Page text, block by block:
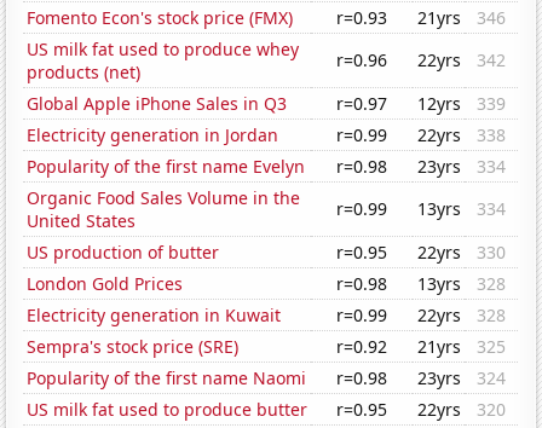
Fomento Econ's stock price (FMX)
r=0.93 21yrs
346
US milk fat used to produce whey
products (net)
r=0.96 22yrs
342
Global Apple iPhone Sales in Q3
r=0.97 12yrs
339
Electricity generation in Jordan
r=0.99 22yrs
338
Popularity of the first name Evelyn
r=0.98 23yrs
334
Organic Food Sales Volume in the
United States
r=0.99 13yrs
334
US production of butter
r=0.95 22yrs
330
London Gold Prices
r=0.98 13yrs
328
Electricity generation in Kuwait
r=0.99 22yrs
328
Sempra's stock price (SRE)
r=0.92 21yrs
325
Popularity of the first name Naomi
r=0.98 23yrs
324
US milk fat used to produce butter
r=0.95 22yrs
320